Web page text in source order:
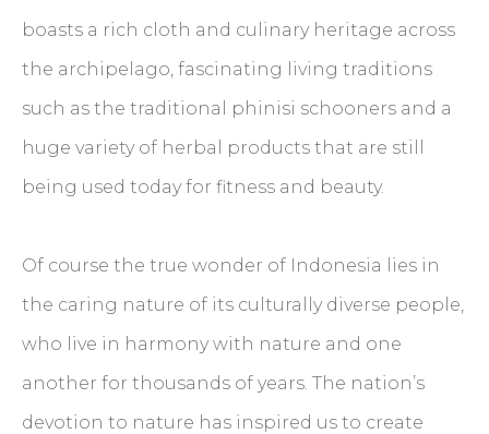
boasts a rich cloth and culinary heritage across
the archipelago, fascinating living traditions
such as the traditional phinisi schooners and a
huge variety of herbal products that are still
being used today for fitness and beauty.
Of course the true wonder of Indonesia lies in
the caring nature of its culturally diverse people,
who live in harmony with nature and one
another for thousands of years. The nation’s
devotion to nature has inspired us to create